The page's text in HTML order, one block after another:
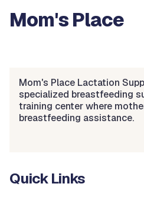
Mom's Place
Mom's Place Lactation
specialized breastfeeding
training center where
breastfeeding assistance.
Quick Links